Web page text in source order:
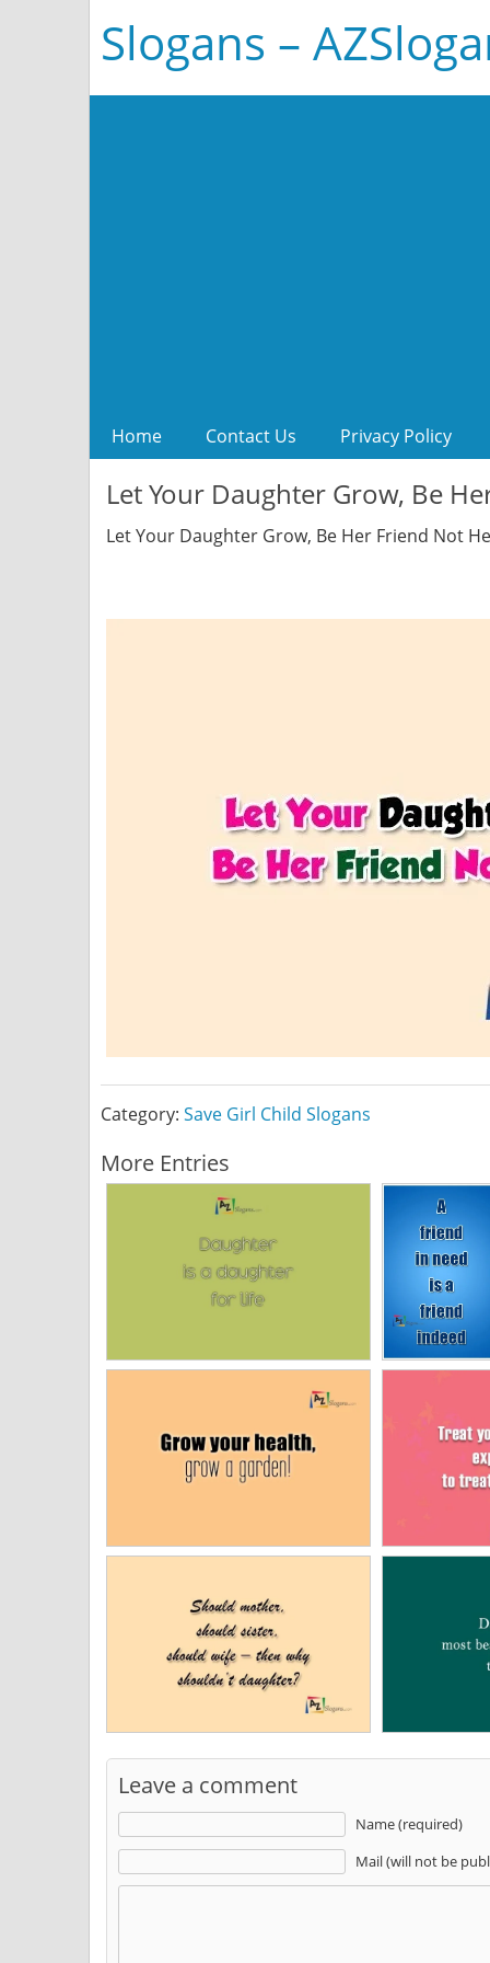
Slogans –
Home Contact Us Privacy Policy
Let Your Daughter Grow, Be
Let Your Daughter Grow, Be Her Friend Not
Category: Save Girl Child Slogans
More Entries
Leave a comment
Name (required)
Mail (will not be